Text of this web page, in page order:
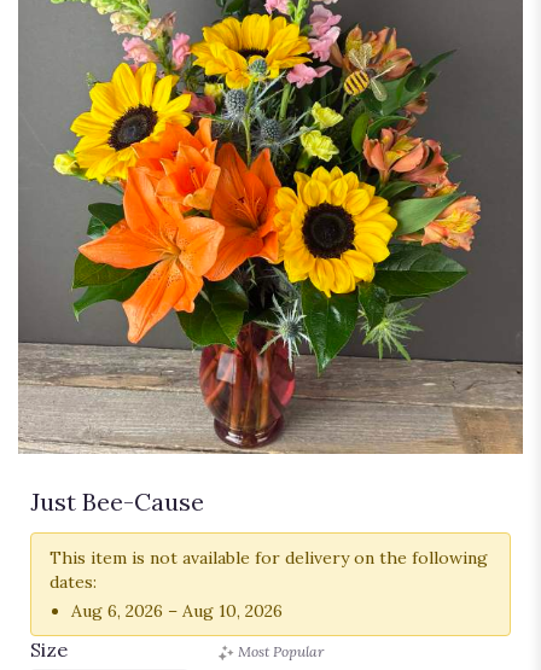
Just Bee-Cause
This item is not available for delivery on the following
dates:
Aug 6, 2026 – Aug 10, 2026
Size Most Popular